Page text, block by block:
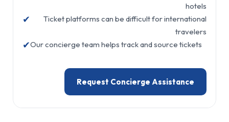
hotels
✔
Ticket platforms can be difficult for international
travelers
✔Our concierge team helps track and source tickets
Request Concierge Assistance